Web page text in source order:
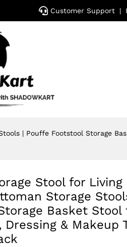
Customer Support |
| Pouffe Footstool Storage
Stool for Living
Storage
Basket Stool
& Makeup